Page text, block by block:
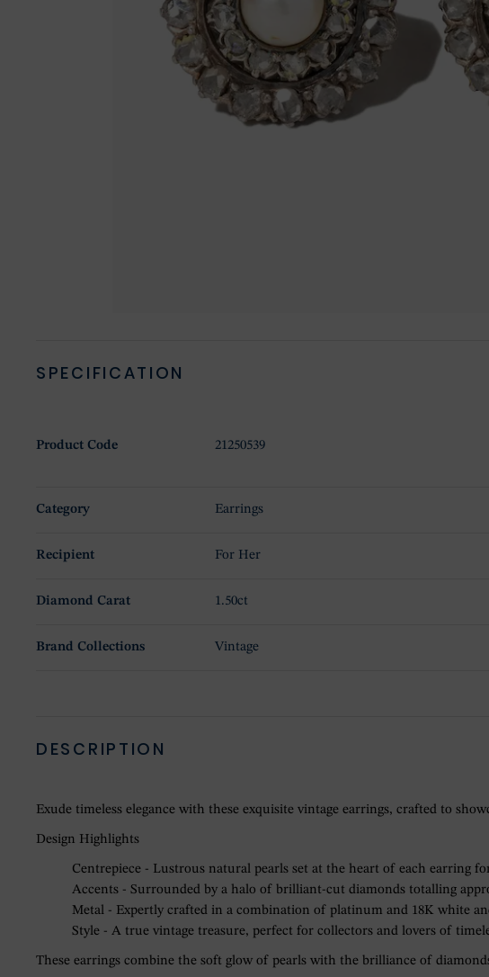
SPECIFICATION
Product Code 21250539
Category Earrings
Recipient For Her
Diamond Carat 1.50ct
Brand Collections Vintage
DESCRIPTION
Exude timeless elegance with these exquisite vintage earrings, crafted to
Design Highlights
Centrepiece - Lustrous natural pearls set at the heart of each earring
Accents - Surrounded by a halo of brilliant-cut diamonds totalling
Metal - Expertly crafted in a combination of platinum and 18K white
Style - A true vintage treasure, perfect for collectors and lovers of
These earrings combine the soft glow of pearls with the brilliance of